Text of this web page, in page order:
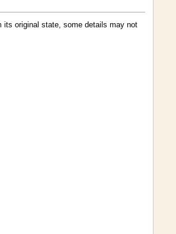
its original state, some details may not